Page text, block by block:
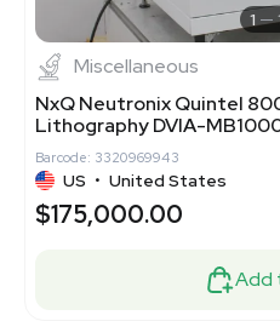
1
Miscellaneous
NxQ Neutronix Quintel
Lithography DVIA-
Barcode: 3320969943
US • United States
$175,000.00
Add